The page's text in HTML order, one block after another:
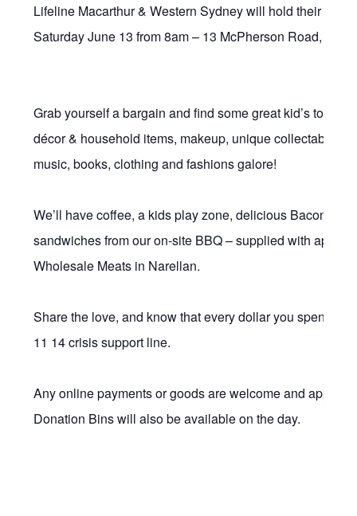
Lifeline Macarthur & Western Sydney will hold their
Saturday June 13 from 8am – 13 McPherson Road,
Grab yourself a bargain and find some great kid’s toys,
décor & household items, makeup, unique collectables,
music, books, clothing and fashions galore!
We’ll have coffee, a kids play zone, delicious Bacon &
sandwiches from our on-site BBQ – supplied with
Wholesale Meats in Narellan.
Share the love, and know that every dollar you spend,
11 14 crisis support line.
Any online payments or goods are welcome and
Donation Bins will also be available on the day.